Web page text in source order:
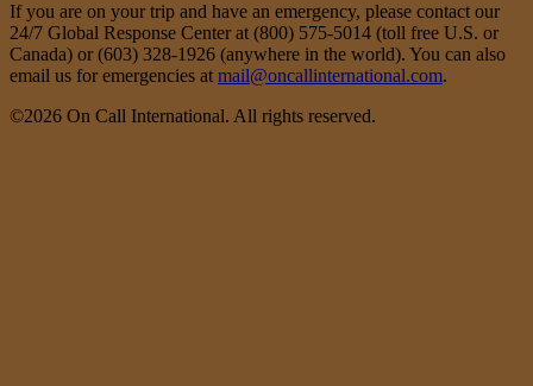
If you are on your trip and have an emergency, please contact our
24/7 Global Response Center at (800) 575-5014 (toll free U.S. or
Canada) or (603) 328-1926 (anywhere in the world). You can also
email us for emergencies at mail@oncallinternational.com.
©2026 On Call International. All rights reserved.